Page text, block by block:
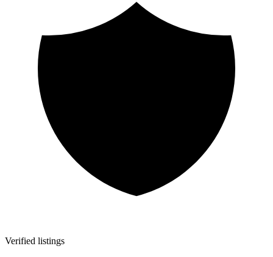
Verified listings